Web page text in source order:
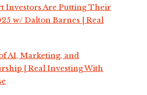
Investors Are Putting Their
w/ Dalton Barnes | Real
AI, Marketing, and
| Real Investing With